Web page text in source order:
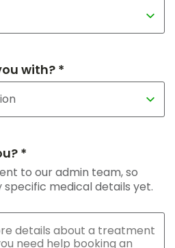
with? *
*
to our admin team, so
specific medical details yet.